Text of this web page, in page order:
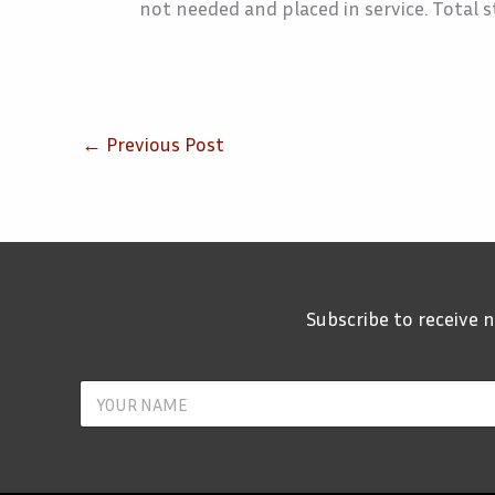
not needed and placed in service. Total
← Previous Post
Subscribe to receive
Y
u